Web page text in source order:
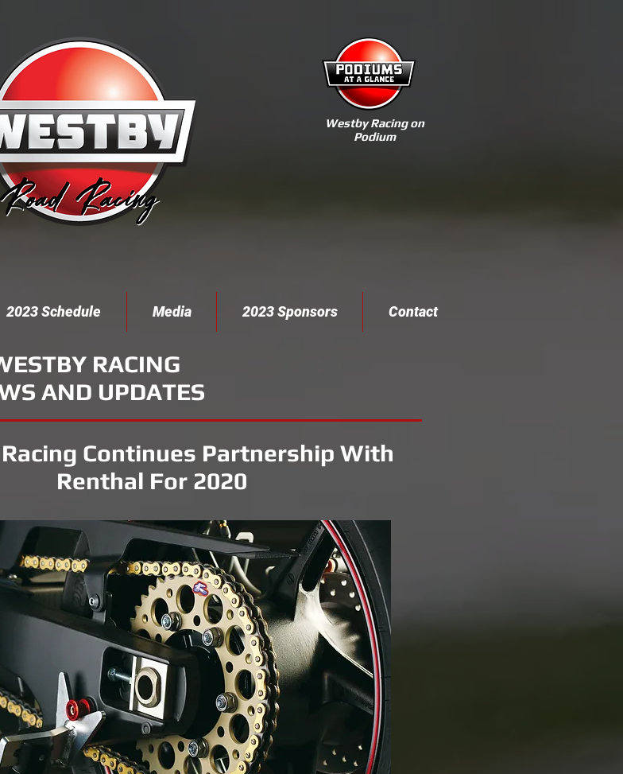
Westby Racing on
Podium
2023 Schedule Media 2023 Sponsors Contact
RACING
AND UPDATES
Continues Partnership With
Renthal For 2020